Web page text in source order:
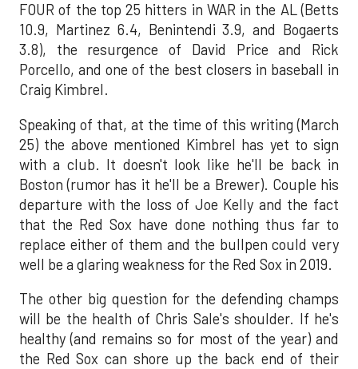
FOUR of the top 25 hitters in WAR in the AL (Betts
10.9, Martinez 6.4, Benintendi 3.9, and Bogaerts
3.8), the resurgence of David Price and Rick
Porcello, and one of the best closers in baseball in
Craig Kimbrel.
Speaking of that, at the time of this writing (March
25) the above mentioned Kimbrel has yet to sign
with a club. It doesn't look like he'll be back in
Boston (rumor has it he'll be a Brewer). Couple his
departure with the loss of Joe Kelly and the fact
that the Red Sox have done nothing thus far to
replace either of them and the bullpen could very
well be a glaring weakness for the Red Sox in 2019.
The other big question for the defending champs
will be the health of Chris Sale's shoulder. If he's
healthy (and remains so for most of the year) and
the Red Sox can shore up the back end of their